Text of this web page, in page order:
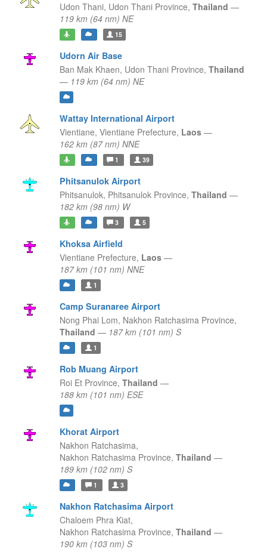
Udon Thani, Udon Thani Province, Thailand —
119 km (64 nm) NE
15
Udorn Air Base
Ban Mak Khaen, Udon Thani Province, Thailand
— 119 km (64 nm) NE
Wattay International Airport
Vientiane, Vientiane Prefecture, Laos —
162 km (87 nm) NNE
1 39
Phitsanulok Airport
Phitsanulok, Phitsanulok Province, Thailand —
182 km (98 nm) W
3 5
Khoksa Airfield
Vientiane Prefecture, Laos —
187 km (101 nm) NNE
1
Camp Suranaree Airport
Nong Phai Lom, Nakhon Ratchasima Province,
Thailand — 187 km (101 nm) S
1
Rob Muang Airport
Roi Et Province, Thailand —
188 km (101 nm) ESE
Khorat Airport
Nakhon Ratchasima,
Nakhon Ratchasima Province, Thailand —
189 km (102 nm) S
1 3
Nakhon Ratchasima Airport
Chaloem Phra Kiat,
Nakhon Ratchasima Province, Thailand —
190 km (103 nm) S